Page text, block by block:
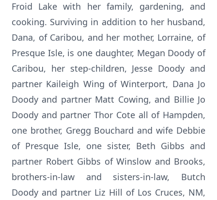
Froid Lake with her family, gardening, and
cooking. Surviving in addition to her husband,
Dana, of Caribou, and her mother, Lorraine, of
Presque Isle, is one daughter, Megan Doody of
Caribou, her step-children, Jesse Doody and
partner Kaileigh Wing of Winterport, Dana Jo
Doody and partner Matt Cowing, and Billie Jo
Doody and partner Thor Cote all of Hampden,
one brother, Gregg Bouchard and wife Debbie
of Presque Isle, one sister, Beth Gibbs and
partner Robert Gibbs of Winslow and Brooks,
brothers-in-law and sisters-in-law, Butch
Doody and partner Liz Hill of Los Cruces, NM,